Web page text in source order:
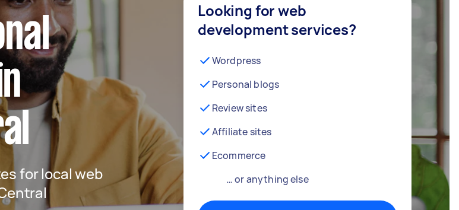
for local web
Looking for web
development services?
Wordpress
Personal blogs
Review sites
Affiliate sites
Ecommerce
… or anything else